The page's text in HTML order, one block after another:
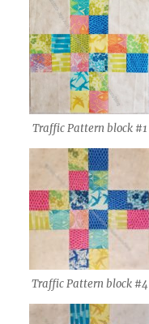
Traffic Pattern block #1
Traffic Pattern block #4